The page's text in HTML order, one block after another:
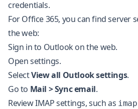
credentials.
For Office 365, you can find server
the web:
Sign in to Outlook on the web.
Open settings.
SelectView all Outlook settings.
Go to Mail > Sync email.
Review IMAP settings, such as